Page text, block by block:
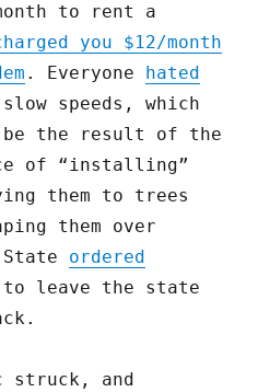
to rent a
you $12/month
. Everyone
hated
speeds, which
the result of the
of “installing”
them to trees
them over
State ordered
to leave the state
struck, and